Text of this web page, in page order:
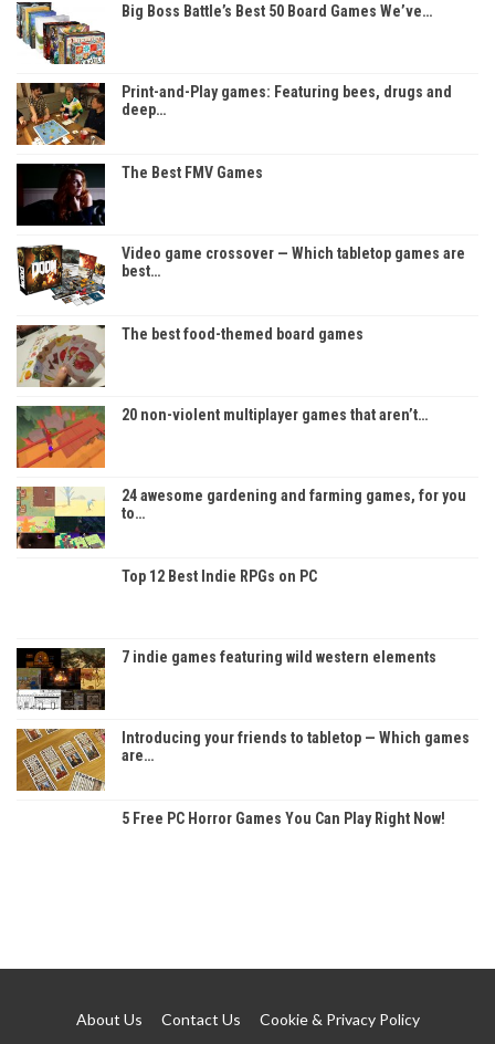
Big Boss Battle’s Best 50 Board Games We’ve…
Print-and-Play games: Featuring bees, drugs and
deep…
The Best FMV Games
Video game crossover — Which tabletop games are
best…
The best food-themed board games
20 non-violent multiplayer games that aren’t…
24 awesome gardening and farming games, for you
to…
Top 12 Best Indie RPGs on PC
7 indie games featuring wild western elements
Introducing your friends to tabletop — Which games
are…
5 Free PC Horror Games You Can Play Right Now!
About Us Contact Us
Cookie & Privacy Policy